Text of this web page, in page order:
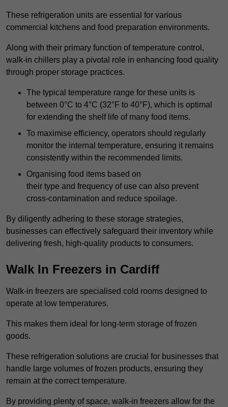
These refrigeration units are essential for various
commercial kitchens and food preparation environments.
Along with their primary function of temperature control,
walk-in chillers play a pivotal role in enhancing food quality
through proper storage practices.
The typical temperature range for these units is
between 0°C to 4°C (32°F to 40°F), which is optimal
for extending the shelf life of many food items.
To maximise efficiency, operators should regularly
monitor the internal temperature, ensuring it remains
consistently within the recommended limits.
Organising food items based on
their type and frequency of use can also prevent
cross-contamination and reduce spoilage.
By diligently adhering to these storage strategies,
businesses can effectively safeguard their inventory while
delivering fresh, high-quality products to consumers.
Walk In Freezers in Cardiff
Walk-in freezers are specialised cold rooms designed to
operate at low temperatures.
This makes them ideal for long-term storage of frozen
goods.
These refrigeration solutions are crucial for businesses that
handle large volumes of frozen products, ensuring they
remain at the correct temperature.
By providing plenty of space, walk-in freezers allow for the